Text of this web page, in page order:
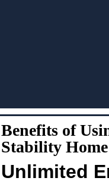
Benefits of
Stability
Unlimited